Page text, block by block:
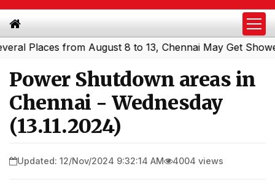
from August 8 to 13, Chennai May Get Showers|
Power Shutdown areas in
Chennai - Wednesday
(13.11.2024)
Updated: 12/Nov/2024 9:32:14 AM 4004 views